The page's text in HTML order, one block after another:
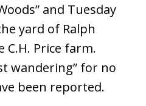
and Tuesday
yard of Ralph
C.H. Price farm.
wandering” for no
been reported.